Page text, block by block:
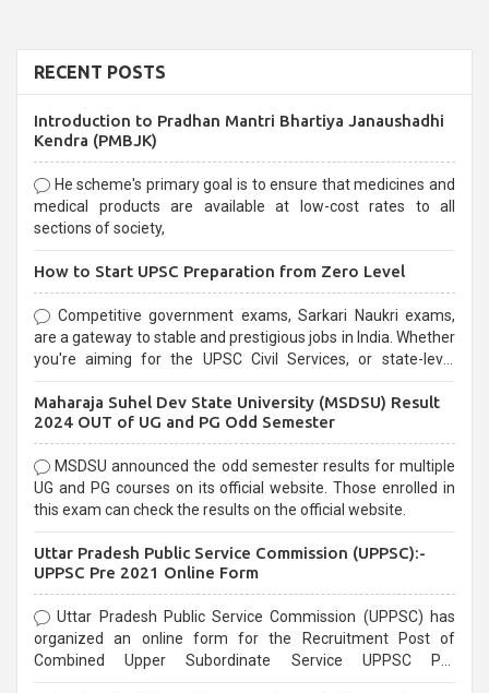
RECENT POSTS
Introduction to Pradhan Mantri Bhartiya Janaushadhi
Kendra (PMBJK)
He scheme's primary goal is to ensure that medicines and
medical products are available at low-cost rates to all
sections of society,
How to Start UPSC Preparation from Zero Level
Competitive government exams, Sarkari Naukri exams,
are a gateway to stable and prestigious jobs in India. Whether
you're aiming for the UPSC Civil Services, or state-level
selection process and can be overwhelming for aspirants.
Maharaja Suhel Dev State University (MSDSU) Result
2024 OUT of UG and PG Odd Semester
MSDSU announced the odd semester results for multiple
UG and PG courses on its official website. Those enrolled in
this exam can check the results on the official website.
Uttar Pradesh Public Service Commission (UPPSC):-
UPPSC Pre 2021 Online Form
Uttar Pradesh Public Service Commission (UPPSC) has
organized an online form for the Recruitment Post of
Combined Upper Subordinate Service UPPSC Pre